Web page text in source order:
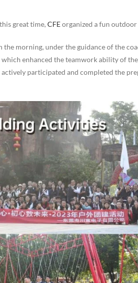
great time, CFEorganized a fun
morning, under the guidance of the
enhanced the teamwork ability of
participated and completed the